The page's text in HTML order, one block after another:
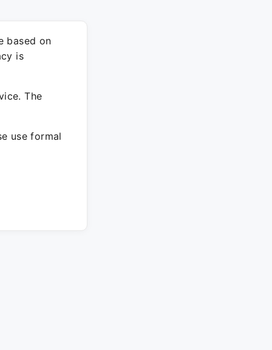
based on
is
The
use formal